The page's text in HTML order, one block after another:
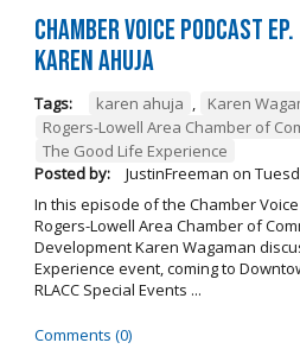
Chamber Voice Podcast
Karen Ahuja
Tags: karen ahuja , Karen
Rogers-Lowell Area Chamber of
The Good Life Experience
Posted by:
JustinFreeman on
In this episode of the Chamber
Rogers-Lowell Area Chamber of
Development Karen Wagaman
Experience event, coming to
RLACC Special Events ...
Comments (0)